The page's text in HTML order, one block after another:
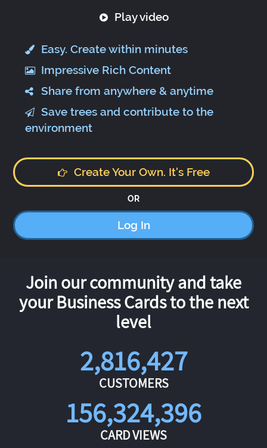
Play video
Easy. Create within minutes
Impressive Rich Content
Share from anywhere & anytime
Save trees and contribute to the
environment
Create Your Own. It's Free
OR
Log In
Join our community and take
your Business Cards to the next
level
2,816,427
CUSTOMERS
156,324,396
CARD VIEWS